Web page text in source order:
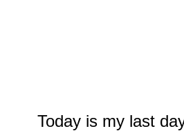
Today is my last